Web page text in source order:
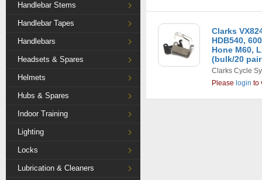
Handlebar Stems
Handlebar Tapes
Handlebars
Headsets & Spares
Helmets
Hubs & Spares
Indoor Training
Lighting
Locks
Lubrication & Cleaners
Clarks
HDB540,
Hone M60,
(bulk/20
Clarks Cycle
Please login to